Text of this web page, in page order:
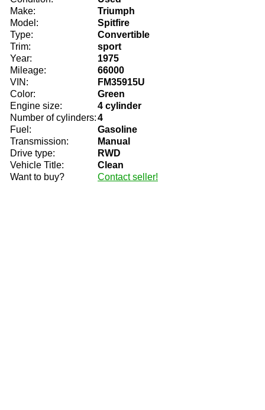
Make:
Triumph
Model:
Spitfire
Type:
Convertible
Trim:
sport
Year:
1975
Mileage:
66000
VIN:
FM35915U
Color:
Green
Engine size:
4 cylinder
Number of cylinders:4
Fuel:
Gasoline
Transmission:
Manual
Drive type:
RWD
Vehicle Title:
Clean
Want to buy?
Contact seller!